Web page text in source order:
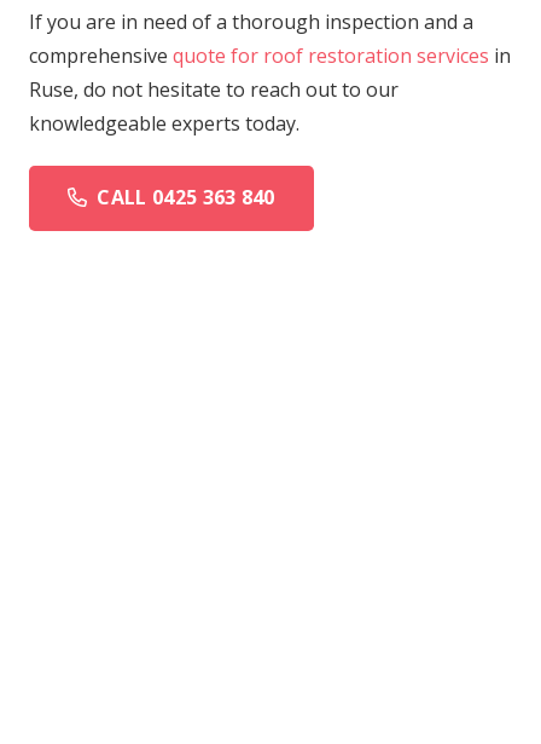
If you are in need of a thorough inspection and a
comprehensive quote for roof restoration services in
Ruse, do not hesitate to reach out to our
knowledgeable experts today.
CALL 0425 363 840